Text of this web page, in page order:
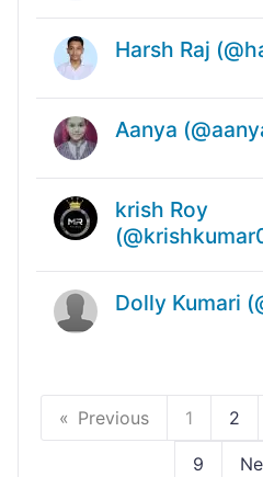
Harsh Raj
Aanya
krish Roy
Dolly Kumari
Previous 1 2
9